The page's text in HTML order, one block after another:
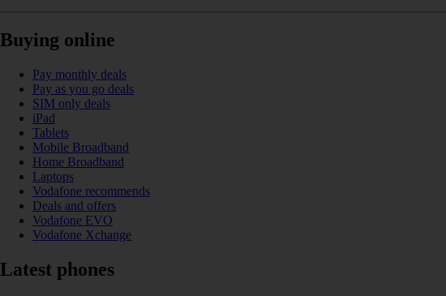
Buying online
Pay monthly deals
Pay as you go deals
SIM only deals
iPad
Tablets
Mobile Broadband
Home Broadband
Laptops
Vodafone recommends
Deals and offers
Vodafone EVO
Vodafone Xchange
Latest phones